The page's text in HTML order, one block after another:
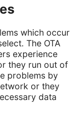
which occur
The OTA
experience
they run out of
problems by
or they
data